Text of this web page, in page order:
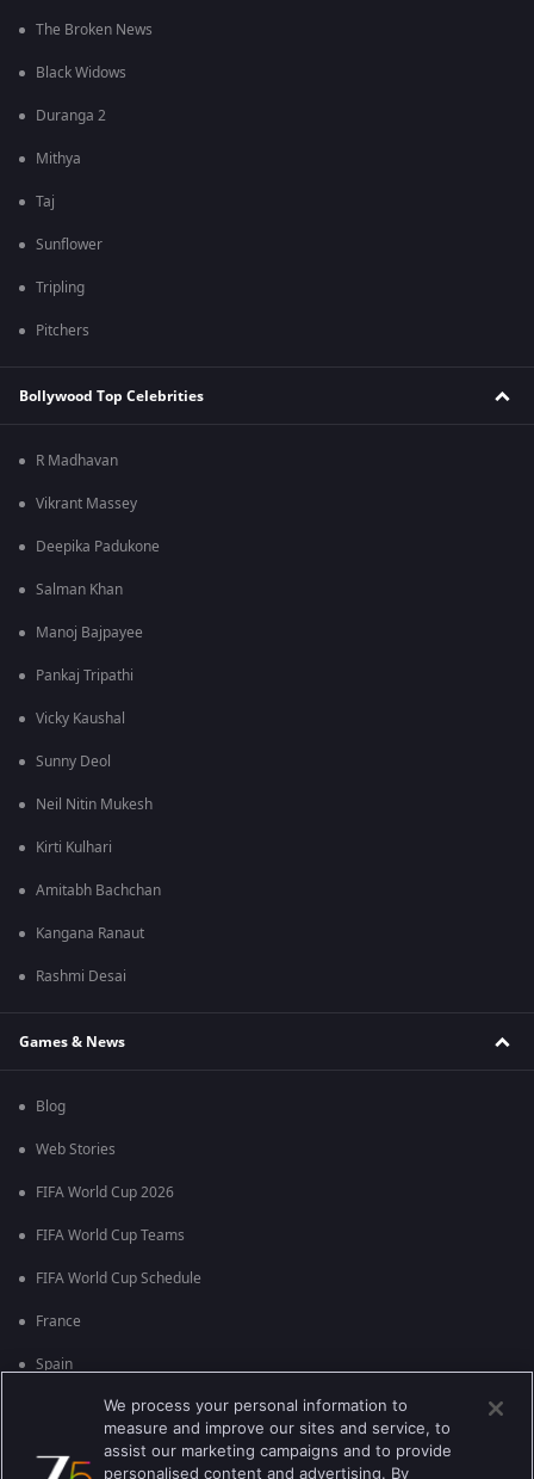
The Broken News
Black Widows
Duranga 2
Mithya
Taj
Sunflower
Tripling
Pitchers
Bollywood Top Celebrities
R Madhavan
Vikrant Massey
Deepika Padukone
Salman Khan
Manoj Bajpayee
Pankaj Tripathi
Vicky Kaushal
Sunny Deol
Neil Nitin Mukesh
Kirti Kulhari
Amitabh Bachchan
Kangana Ranaut
Rashmi Desai
Games & News
Blog
Web Stories
FIFA World Cup 2026
FIFA World Cup Teams
FIFA World Cup Schedule
France
Spain
England
We process your personal information to
measure and improve our sites and service, to
assist our marketing campaigns and to provide
personalised content and advertising. By